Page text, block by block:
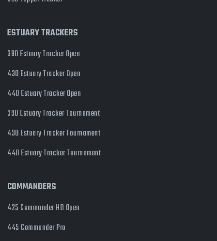
ESTUARY TRACKERS
390 Estuary Tracker Open
430 Estuary Tracker Open
440 Estuary Tracker Open
390 Estuary Tracker Tournament
430 Estuary Tracker Tournament
440 Estuary Tracker Tournament
COMMANDERS
425 Commander HD Open
445 Commander Pro